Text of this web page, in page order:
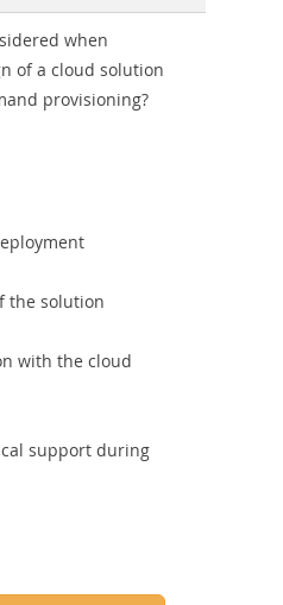
when
of a cloud solution
provisioning?
the solution
with the cloud
support during